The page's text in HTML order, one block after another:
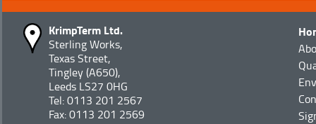
KrimpTerm Ltd.
Sterling Works,
Texas Street,
Tingley (A650),
Leeds LS27 0HG
Tel: 0113 201 2567
Fax: 0113 201 2569